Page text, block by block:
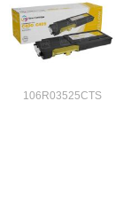
106R03525CTS